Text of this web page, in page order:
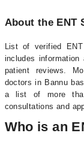
About the ENT
List of verified
includes
patient reviews.
doctors in Bannu
a list of more
consultations and
Who is an